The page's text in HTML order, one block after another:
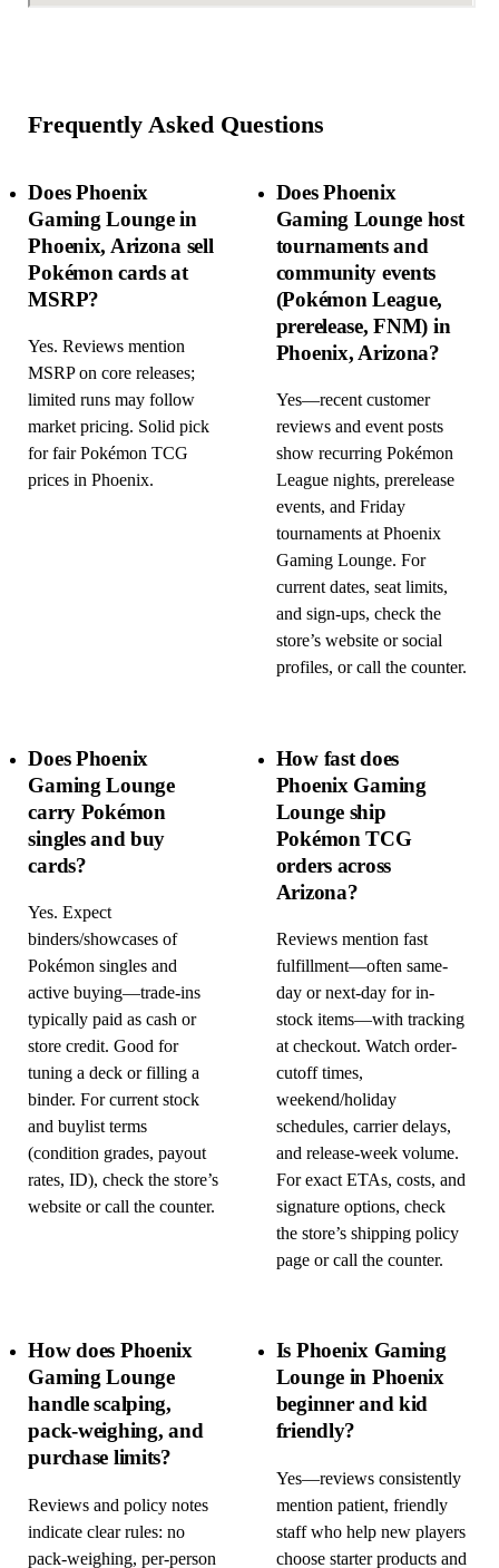
Frequently Asked Questions
Does Phoenix
Gaming Lounge in
Phoenix, Arizona sell
Pokémon cards at
MSRP?
Yes. Reviews mention
MSRP on core releases;
limited runs may follow
market pricing. Solid pick
for fair Pokémon TCG
prices in Phoenix.
Does Phoenix
Gaming Lounge host
tournaments and
community events
(Pokémon League,
prerelease, FNM) in
Phoenix, Arizona?
Yes—recent customer
reviews and event posts
show recurring Pokémon
League nights, prerelease
events, and Friday
tournaments at Phoenix
Gaming Lounge. For
current dates, seat limits,
and sign-ups, check the
store’s website or social
profiles, or call the counter.
Does Phoenix
Gaming Lounge
carry Pokémon
singles and buy
cards?
Yes. Expect
binders/showcases of
Pokémon singles and
active buying—trade-ins
typically paid as cash or
store credit. Good for
tuning a deck or filling a
binder. For current stock
and buylist terms
(condition grades, payout
rates, ID), check the store’s
website or call the counter.
How fast does
Phoenix Gaming
Lounge ship
Pokémon TCG
orders across
Arizona?
Reviews mention fast
fulfillment—often same-
day or next-day for in-
stock items—with tracking
at checkout. Watch order-
cutoff times,
weekend/holiday
schedules, carrier delays,
and release-week volume.
For exact ETAs, costs, and
signature options, check
the store’s shipping policy
page or call the counter.
How does Phoenix
Gaming Lounge
handle scalping,
pack-weighing, and
purchase limits?
Reviews and policy notes
indicate clear rules: no
pack-weighing, per-person
Is Phoenix Gaming
Lounge in Phoenix
beginner and kid
friendly?
Yes—reviews consistently
mention patient, friendly
staff who help new players
choose starter products and